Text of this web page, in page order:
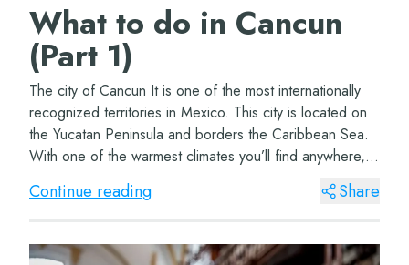
What to do in Cancun
(Part 1)
The city of Cancun It is one of the most internationally
recognized territories in Mexico. This city is located on
the Yucatan Peninsula and borders the Caribbean Sea.
With one of the warmest climates you’ll find anywhere,
this beautiful city&#...
Continue reading Share